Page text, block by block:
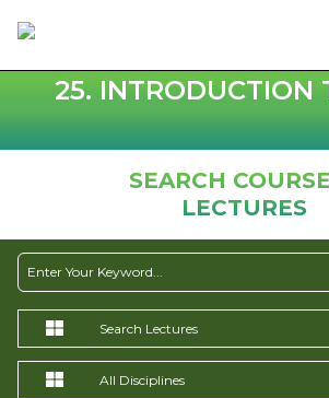
25. INTRODUCTION
SEARCH
LECTURES